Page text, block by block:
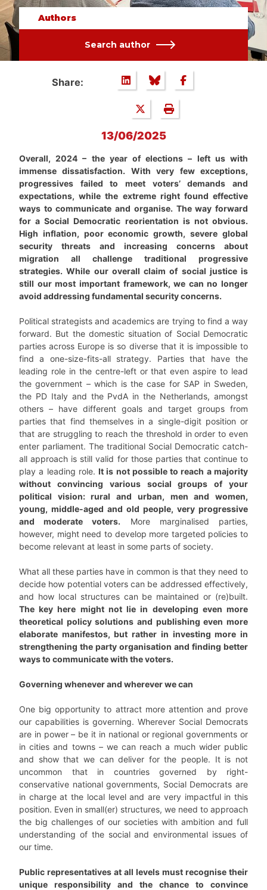
Authors
Search author
Share:
13/06/2025
Overall, 2024 – the year of elections – left us with
immense dissatisfaction. With very few exceptions,
progressives failed to meet voters’ demands and
expectations, while the extreme right found effective
ways to communicate and organise. The way forward
for a Social Democratic reorientation is not obvious.
High inflation, poor economic growth, severe global
security threats and increasing concerns about
migration all challenge traditional progressive
strategies. While our overall claim of social justice is
still our most important framework, we can no longer
avoid addressing fundamental security concerns.
Political strategists and academics are trying to find a way
forward. But the domestic situation of Social Democratic
parties across Europe is so diverse that it is impossible to
find a one-size-fits-all strategy. Parties that have the
leading role in the centre-left or that even aspire to lead
the government – which is the case for SAP in Sweden,
the PD Italy and the PvdA in the Netherlands, amongst
others – have different goals and target groups from
parties that find themselves in a single-digit position or
that are struggling to reach the threshold in order to even
enter parliament. The traditional Social Democratic catch-
all approach is still valid for those parties that continue to
play a leading role. It is not possible to reach a majority
without convincing various social groups of your
political vision: rural and urban, men and women,
young, middle-aged and old people, very progressive
and moderate voters. More marginalised parties,
however, might need to develop more targeted policies to
become relevant at least in some parts of society.
What all these parties have in common is that they need to
decide how potential voters can be addressed effectively,
and how local structures can be maintained or (re)built.
The key here might not lie in developing even more
theoretical policy solutions and publishing even more
elaborate manifestos, but rather in investing more in
strengthening the party organisation and finding better
ways to communicate with the voters.
Governing whenever and wherever we can
One big opportunity to attract more attention and prove
our capabilities is governing. Wherever Social Democrats
are in power – be it in national or regional governments or
in cities and towns – we can reach a much wider public
and show that we can deliver for the people. It is not
uncommon that in countries governed by right-
conservative national governments, Social Democrats are
in charge at the local level and are very impactful in this
position. Even in small(er) structures, we need to approach
the big challenges of our societies with ambition and full
understanding of the social and environmental issues of
our time.
Public representatives at all levels must recognise their
unique responsibility and the chance to convince